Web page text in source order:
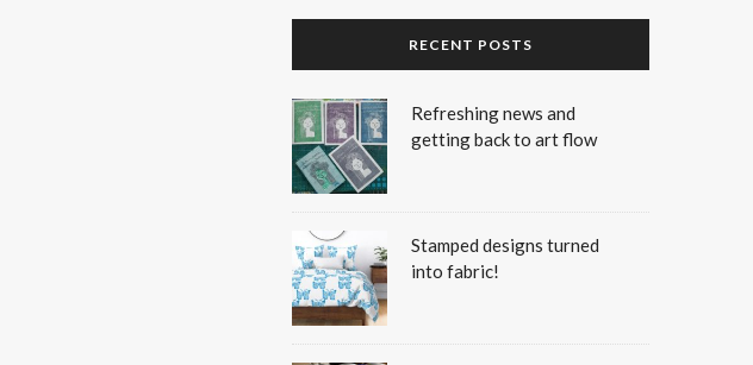
RECENT POSTS
Refreshing news and
getting back to art flow
Stamped designs turned
into fabric!